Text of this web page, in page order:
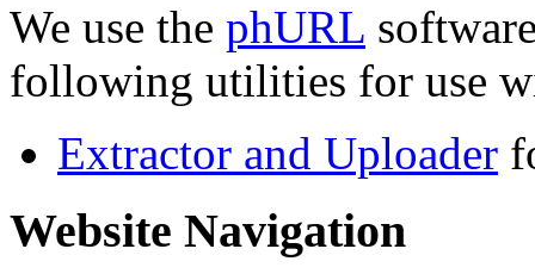
We use the phURL
following utilities for use
Extractor and Uploader
Website Navigation